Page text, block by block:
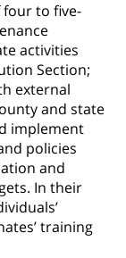
to five-
activities
Section;
external
and state
implement
policies
and
In their
training